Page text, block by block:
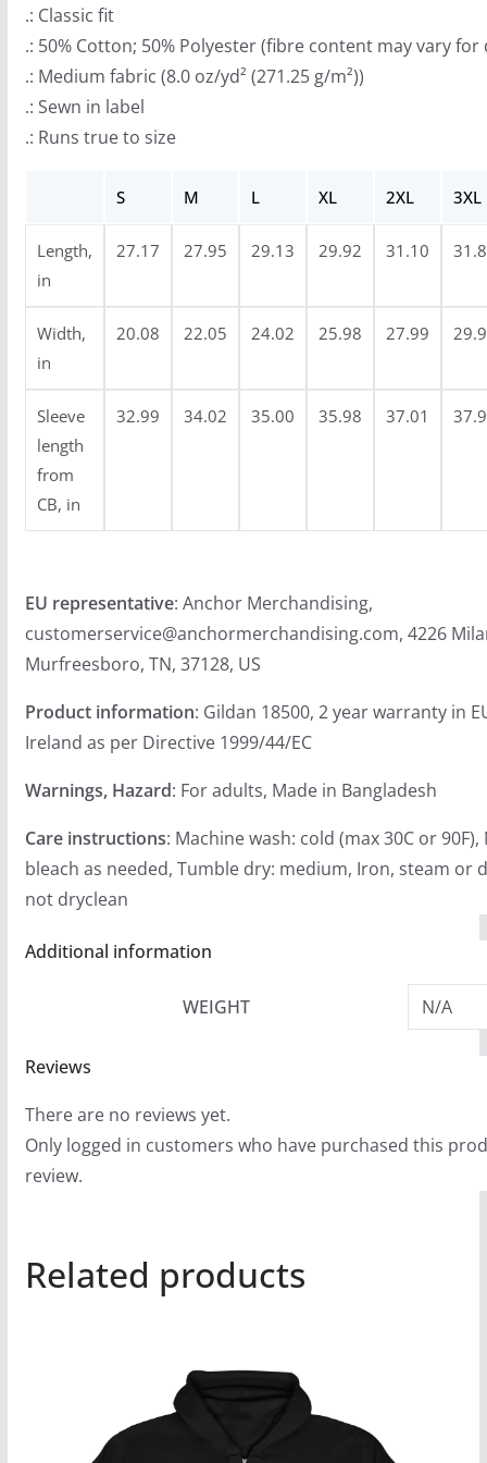
h
r
o
u
g
.
.: Classic fit
.: 50% Cotton; 50% Polyester (fibre content may vary
.: Medium fabric (8.0 oz/yd² (271.25 g/m²))
.: Sewn in label
.: Runs true to size
S M L XL 2XL 3XL
Length,
in
27.17 27.95 29.13 29.92 31.10
Width,
in
20.08 22.05 24.02 25.98 27.99
Sleeve
length
from
CB, in
32.99 34.02 35.00 35.98 37.01
EU representative: Anchor Merchandising,
customerservice@anchormerchandising.com, 4226
Murfreesboro, TN, 37128, US
Product information: Gildan 18500, 2 year warranty in
Ireland as per Directive 1999/44/EC
Warnings, Hazard: For adults, Made in Bangladesh
Care instructions: Machine wash: cold (max 30C or
bleach as needed, Tumble dry: medium, Iron, steam or
not dryclean
Additional information
WEIGHT N/A
Reviews
There are no reviews yet.
Only logged in customers who have purchased this
review.
Related products